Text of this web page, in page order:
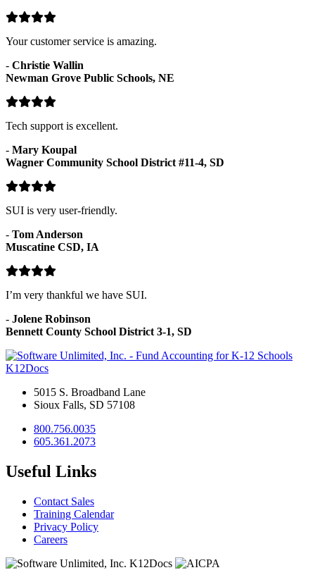
Your customer service is amazing.
- Christie Wallin
Newman Grove Public Schools, NE
Tech support is excellent.
- Mary Koupal
Wagner Community School District #11-4, SD
SUI is very user-friendly.
- Tom Anderson
Muscatine CSD, IA
I’m very thankful we have SUI.
- Jolene Robinson
Bennett County School District 3-1, SD
K12Docs
5015 S. Broadband Lane
Sioux Falls, SD 57108
800.756.0035
605.361.2073
Useful Links
Contact Sales
Training Calendar
Privacy Policy
Careers